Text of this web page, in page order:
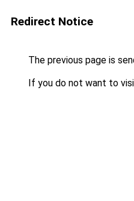
Redirect Notice
The previous page is
If you do not want to